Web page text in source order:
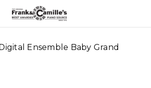
Ensemble Baby Grand